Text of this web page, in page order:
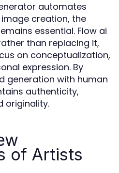
automates
creation, the
essential. Flow ai
than replacing it,
on conceptualization,
expression. By
generation with human
authenticity,
originality.
of Artists